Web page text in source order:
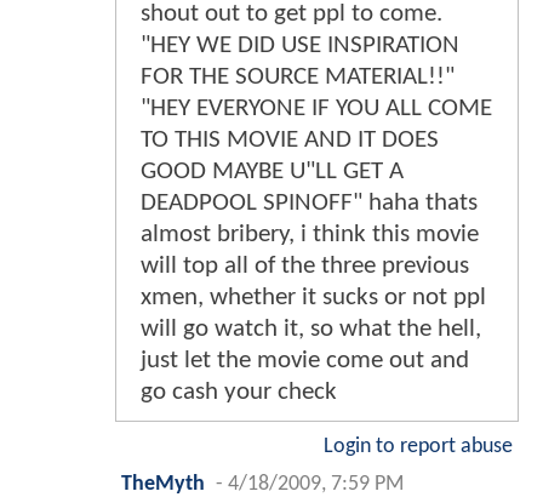
shout out to get ppl to come.
"HEY WE DID USE INSPIRATION
FOR THE SOURCE MATERIAL!!"
"HEY EVERYONE IF YOU ALL COME
TO THIS MOVIE AND IT DOES
GOOD MAYBE U"LL GET A
DEADPOOL SPINOFF" haha thats
almost bribery, i think this movie
will top all of the three previous
xmen, whether it sucks or not ppl
will go watch it, so what the hell,
just let the movie come out and
go cash your check
Login to report abuse
TheMyth - 4/18/2009, 7:59 PM